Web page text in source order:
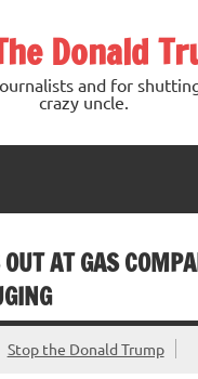
Donald
and for
crazy uncle.
AT GAS
Stop the Donald Trump